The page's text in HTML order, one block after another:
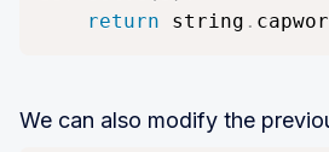
return string .
We can also modify the